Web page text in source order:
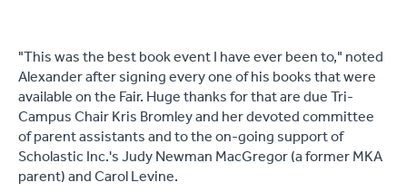
"This was the best book event I have ever been to," noted
Alexander after signing every one of his books that were
available on the Fair. Huge thanks for that are due Tri-
Campus Chair Kris Bromley and her devoted committee
of parent assistants and to the on-going support of
Scholastic Inc.'s Judy Newman MacGregor (a former MKA
parent) and Carol Levine.